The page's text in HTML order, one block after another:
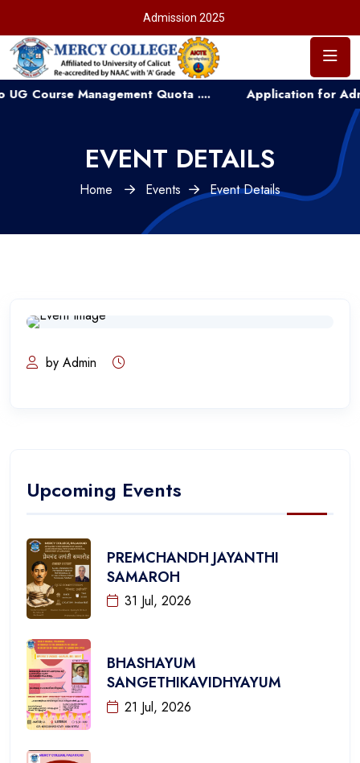
Admission 2025
Management Quota .... Application for Admission
EVENT DETAILS
Home Events Event Details
by Admin
Upcoming Events
PREMCHANDH JAYANTHI
SAMAROH
31 Jul, 2026
BHASHAYUM
SANGETHIKAVIDHYAYUM
21 Jul, 2026